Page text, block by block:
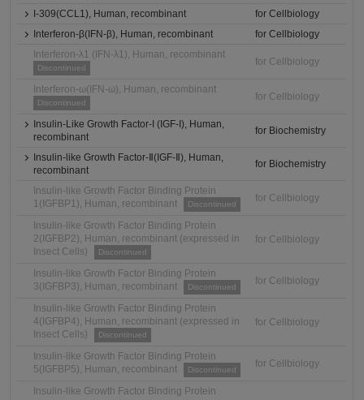
I-309(CCL1), Human, recombinant
for Cellbiology
Interferon-β(IFN-β), Human, recombinant
for Cellbiology
Interferon-λ1 (IFN-λ1), Human, recombinant
Discontinued
for Cellbiology
Interferon-ω(IFN-ω), Human, recombinant
Discontinued
for Cellbiology
Insulin-Like Growth Factor-I (IGF-I), Human,
recombinant
for Biochemistry
Insulin-like Growth Factor-Ⅱ(IGF-Ⅱ), Human,
recombinant
for Biochemistry
Insulin-like Growth Factor Binding Protein
1(IGFBP1), Human, recombinant
Discontinued
for Cellbiology
Insulin-like Growth Factor Binding Protein
2(IGFBP2), Human, recombinant (expressed in
Insect Cells)
Discontinued
for Cellbiology
Insulin-like Growth Factor Binding Protein
3(IGFBP3), Human, recombinant
Discontinued
for Cellbiology
Insulin-like Growth Factor Binding Protein
4(IGFBP4), Human, recombinant (expressed in
Insect Cells)
Discontinued
for Cellbiology
Insulin-like Growth Factor Binding Protein
5(IGFBP5), Human, recombinant
Discontinued
for Cellbiology
Insulin-like Growth Factor Binding Protein